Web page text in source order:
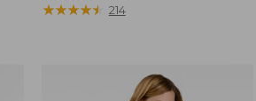
range
★★★★★
★★★★★ 214